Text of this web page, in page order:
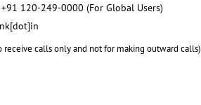
120-249-0000 (For Global Users)
receive calls only and not for making outward calls)